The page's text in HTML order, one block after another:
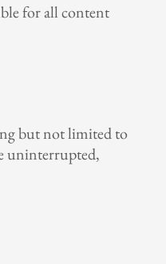
for all content
but not limited to
uninterrupted,